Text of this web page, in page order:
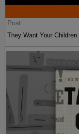
Post
They Want Your Children